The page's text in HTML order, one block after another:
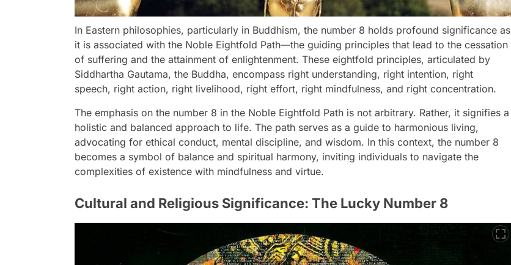
In Eastern philosophies, particularly in Buddhism, the number 8 holds profound significance as
it is associated with the Noble Eightfold Path—the guiding principles that lead to the cessation
of suffering and the attainment of enlightenment. These eightfold principles, articulated by
Siddhartha Gautama, the Buddha, encompass right understanding, right intention, right
speech, right action, right livelihood, right effort, right mindfulness, and right concentration.
The emphasis on the number 8 in the Noble Eightfold Path is not arbitrary. Rather, it signifies a
holistic and balanced approach to life. The path serves as a guide to harmonious living,
advocating for ethical conduct, mental discipline, and wisdom. In this context, the number 8
becomes a symbol of balance and spiritual harmony, inviting individuals to navigate the
complexities of existence with mindfulness and virtue.
Cultural and Religious Significance: The Lucky Number 8